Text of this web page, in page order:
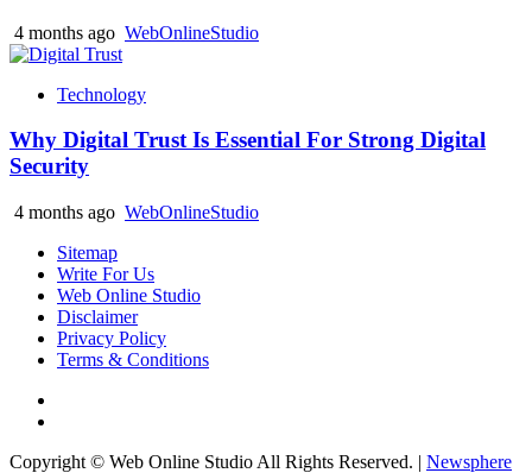
4 months ago WebOnlineStudio
Technology
Why Digital Trust Is Essential For Strong Digital
Security
4 months ago WebOnlineStudio
Sitemap
Write For Us
Web Online Studio
Disclaimer
Privacy Policy
Terms & Conditions
Copyright © Web Online Studio All Rights Reserved. | Newsphere